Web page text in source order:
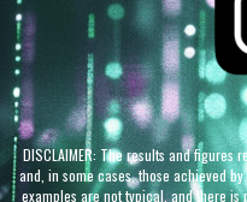
DISCLAIMER: The results and
and, in some cases, those achieved
examples are not typical, and there